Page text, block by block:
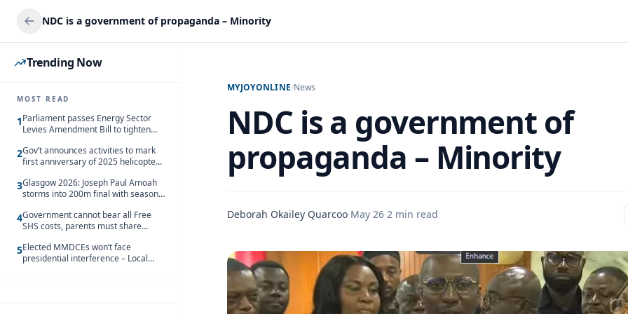
NDC is a government of propaganda – Minority
Trending Now
MOST READ
1Parliament passes Energy Sector
Levies Amendment Bill to tighten
2Gov’t announces activities to mark
first anniversary of 2025 helicopter
3Glasgow 2026: Joseph Paul Amoah
storms into 200m final with season’s
4Government cannot bear all Free
SHS costs, parents must share
5Elected MMDCEs won’t face
presidential interference – Local
MYJOYONLINE/News
NDC is a government of
propaganda – Minority
Deborah Okailey Quarcoo·May 26·2 min read